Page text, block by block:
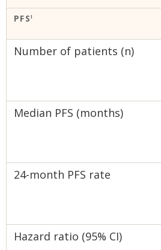
PFSI
Number of patients (n)
Median PFS (months)
24-month PFS rate
Hazard ratio (95% CI)